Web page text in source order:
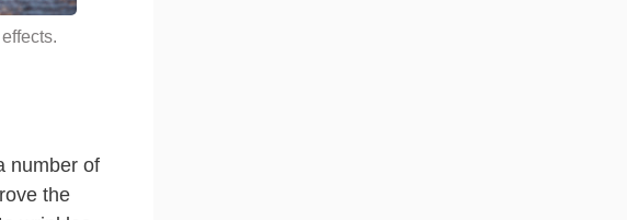
number of
the